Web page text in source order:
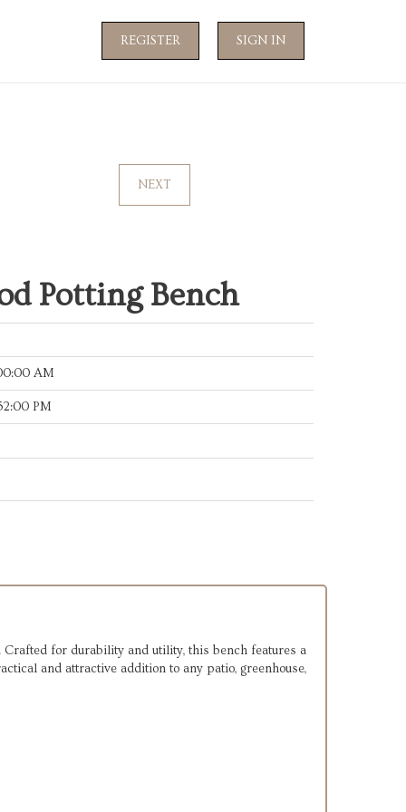
REGISTER SIGN IN
NEXT
Potting Bench
AM
PM
for durability and utility, this bench features a
and attractive addition to any patio, greenhouse,